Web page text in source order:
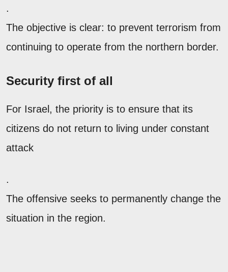
.
The objective is clear: to prevent terrorism from
continuing to operate from the northern border.
Security first of all
For Israel, the priority is to ensure that its
citizens do not return to living under constant
attack
.
The offensive seeks to permanently change the
situation in the region.